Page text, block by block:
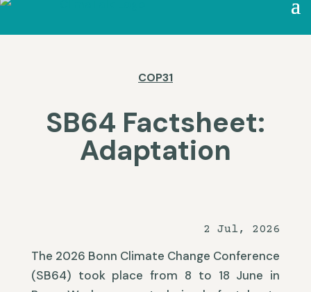
COP31
SB64 Factsheet:
Adaptation
2 Jul, 2026
The 2026 Bonn Climate Change Conference
(SB64) took place from 8 to 18 June in